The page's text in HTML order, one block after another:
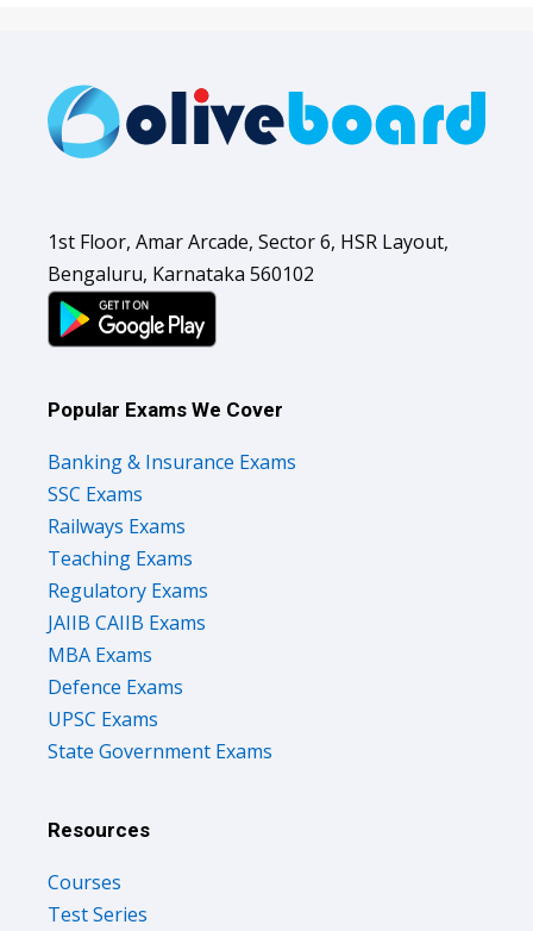
1st Floor, Amar Arcade, Sector 6, HSR Layout,
Bengaluru, Karnataka 560102
Popular Exams We Cover
Banking & Insurance Exams
SSC Exams
Railways Exams
Teaching Exams
Regulatory Exams
JAIIB CAIIB Exams
MBA Exams
Defence Exams
UPSC Exams
State Government Exams
Resources
Courses
Test Series